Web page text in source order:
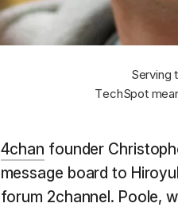
Serving
TechSpot
4chan founder
message board to
forum 2channel. Poole,